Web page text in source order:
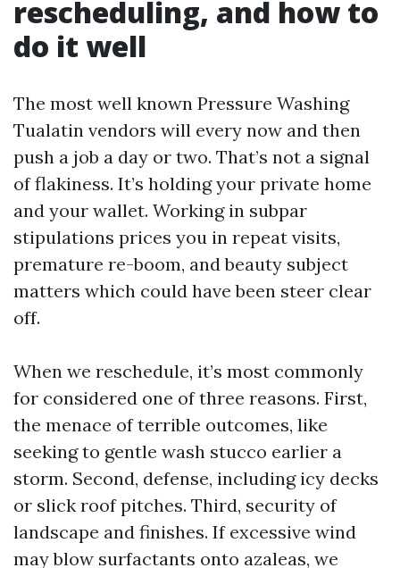
rescheduling, and how to
do it well
The most well known Pressure Washing
Tualatin vendors will every now and then
push a job a day or two. That’s not a signal
of flakiness. It’s holding your private home
and your wallet. Working in subpar
stipulations prices you in repeat visits,
premature re-boom, and beauty subject
matters which could have been steer clear
off.
When we reschedule, it’s most commonly
for considered one of three reasons. First,
the menace of terrible outcomes, like
seeking to gentle wash stucco earlier a
storm. Second, defense, including icy decks
or slick roof pitches. Third, security of
landscape and finishes. If excessive wind
may blow surfactants onto azaleas, we